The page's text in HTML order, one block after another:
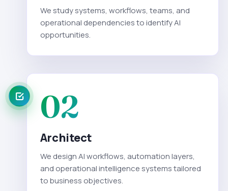
We study systems, workflows, teams, and
operational dependencies to identify AI
opportunities.
02
Architect
We design AI workflows, automation layers,
and operational intelligence systems tailored
to business objectives.